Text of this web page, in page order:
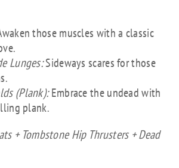
those muscles with a classic
Lunges:Sideways scares for those
(Plank):Embrace the undead with
plank.
+ Tombstone Hip Thrusters + Dead